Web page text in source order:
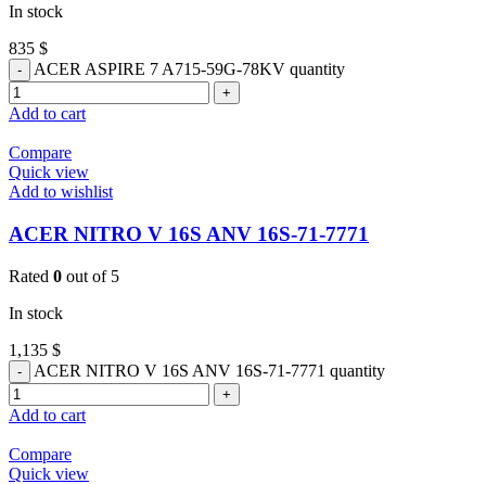
In stock
835 $
ACER ASPIRE 7 A715-59G-78KV quantity
Add to cart
Compare
Quick view
Add to wishlist
ACER NITRO V 16S ANV 16S-71-7771
Rated 0 out of 5
In stock
1,135 $
ACER NITRO V 16S ANV 16S-71-7771 quantity
Add to cart
Compare
Quick view